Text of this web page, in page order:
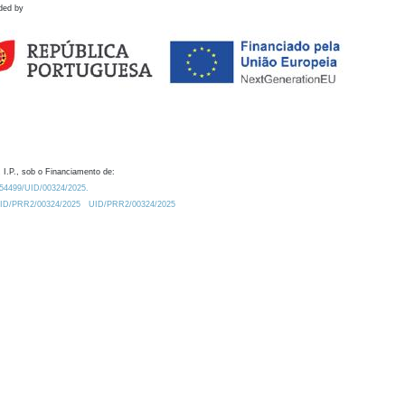
by
I.P., sob o Financiamento de:
UID/00324/2025.
PRR2/00324/2025
UID/PRR2/00324/2025